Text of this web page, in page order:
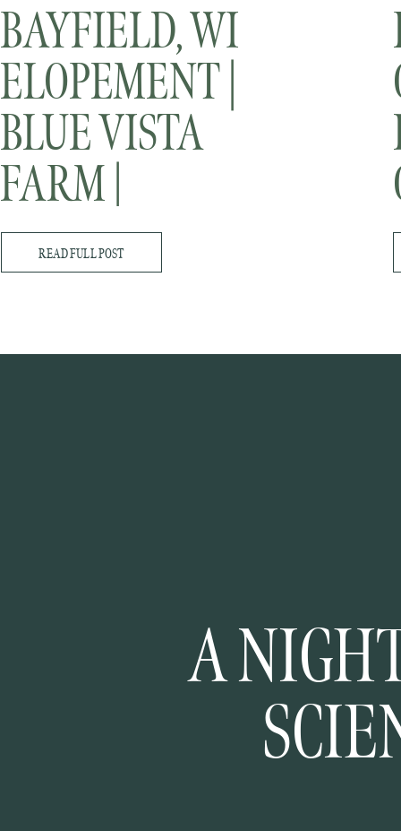
BAYFIELD, WI
ELOPEMENT |
BLUE VISTA
FARM |
MINNESOTA
WEDDING
PHOTOGRAPHER
READ FULL POST
A